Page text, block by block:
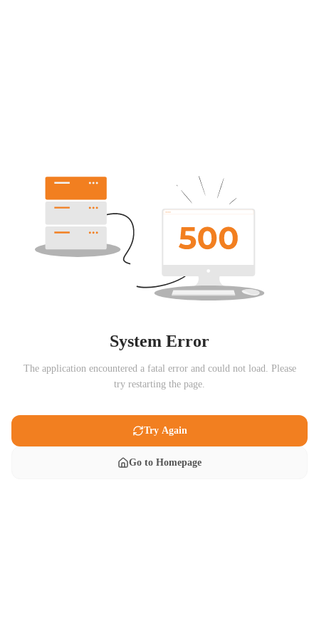
System Error
The application encountered a fatal error and could not load. Please
try restarting the page.
Try Again
Go to Homepage